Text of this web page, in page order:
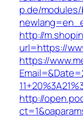
p.de/
http://
url=https://
https://
http://